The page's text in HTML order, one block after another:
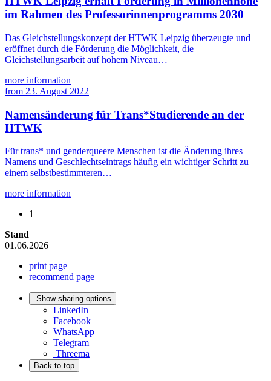
im Rahmen des Professorinnenprogramms 2030
Das Gleichstellungskonzept der HTWK Leipzig überzeugte und
eröffnet durch die Förderung die Möglichkeit, die
Gleichstellungsarbeit auf hohem Niveau…
more information
from 23. August 2022
Namensänderung für Trans*Studierende an der
HTWK
Für trans* und genderqueere Menschen ist die Änderung ihres
Namens und Geschlechtseintrags häufig ein wichtiger Schritt zu
einem selbstbestimmteren…
more information
1
Stand
01.06.2026
print page
recommend page
Show sharing options
LinkedIn
Facebook
WhatsApp
Telegram
Threema
Back to top